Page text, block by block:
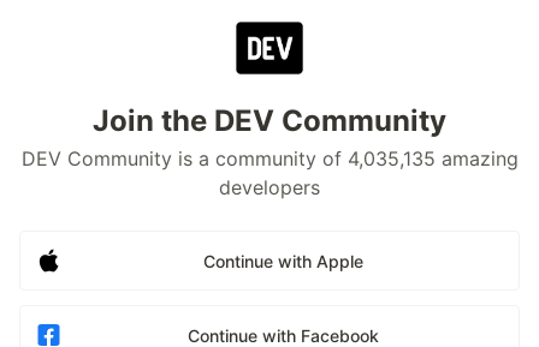
Join the DEV Community
DEV Community is a community of 4,035,135 amazing
developers
Continue with Apple
Continue with Facebook